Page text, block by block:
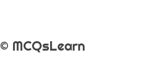
© MCQsLearn